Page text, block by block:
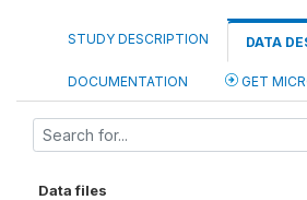
STUDY DESCRIPTION DATA
DOCUMENTATION GET
Data files